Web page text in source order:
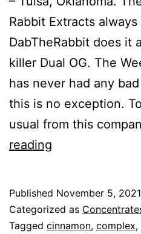
Rabbit Extracts
DabTheRabbit does it
killer Dual OG. The
has never had any
this is no exception.
usual from this
reading
Published November 5, 2021
Categorized as
Tagged cinnamon, complex,